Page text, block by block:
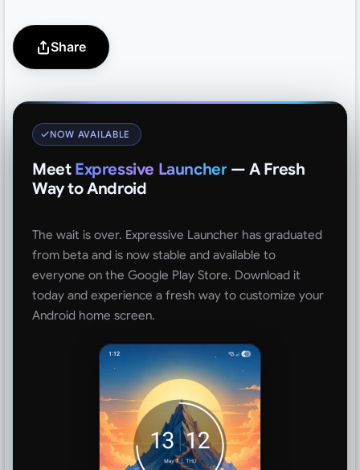
Share
NOW AVAILABLE
Meet Expressive Launcher — A Fresh
Way to Android
The wait is over. Expressive Launcher has graduated
from beta and is now stable and available to
everyone on the Google Play Store. Download it
today and experience a fresh way to customize your
Android home screen.